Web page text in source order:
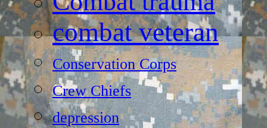
combat veteran
Conservation Corps
Crew Chiefs
depression